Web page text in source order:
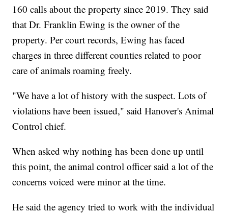
160 calls about the property since 2019. They said
that Dr. Franklin Ewing is the owner of the
property. Per court records, Ewing has faced
charges in three different counties related to poor
care of animals roaming freely.
"We have a lot of history with the suspect. Lots of
violations have been issued," said Hanover's Animal
Control chief.
When asked why nothing has been done up until
this point, the animal control officer said a lot of the
concerns voiced were minor at the time.
He said the agency tried to work with the individual